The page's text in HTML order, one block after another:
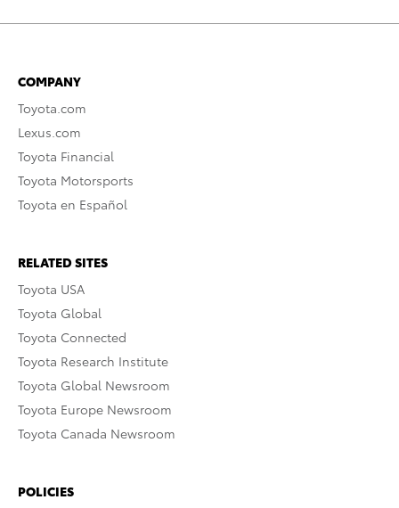
COMPANY
Toyota.com
Lexus.com
Toyota Financial
Toyota Motorsports
Toyota en Español
RELATED SITES
Toyota USA
Toyota Global
Toyota Connected
Toyota Research Institute
Toyota Global Newsroom
Toyota Europe Newsroom
Toyota Canada Newsroom
POLICIES